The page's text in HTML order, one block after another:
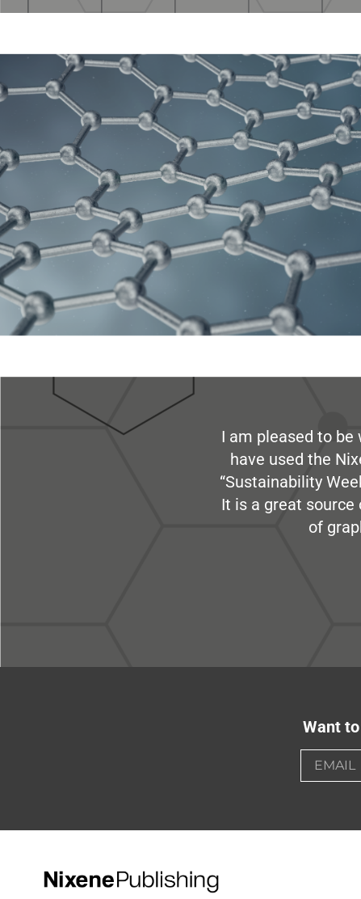
I am pleased to be
have used the
“Sustainability
It is a great
of
Want